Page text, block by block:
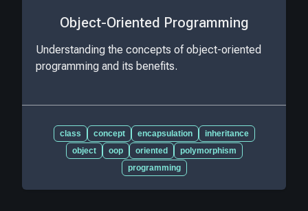
Object-Oriented Programming
Understanding the concepts of object-oriented
programming and its benefits.
class concept encapsulation
inheritance
object
oop oriented
polymorphism
programming